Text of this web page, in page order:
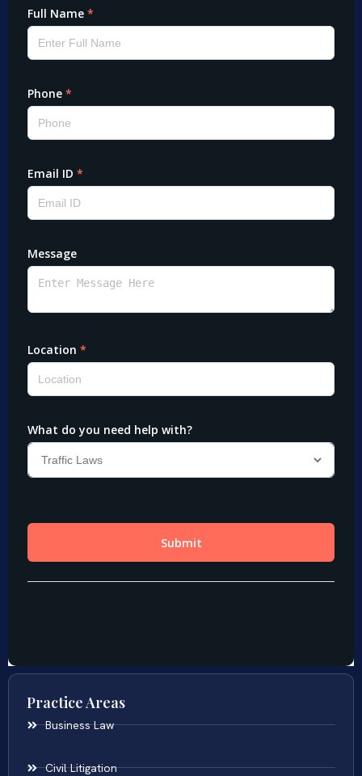
Practice Areas
Business Law
Civil Litigation